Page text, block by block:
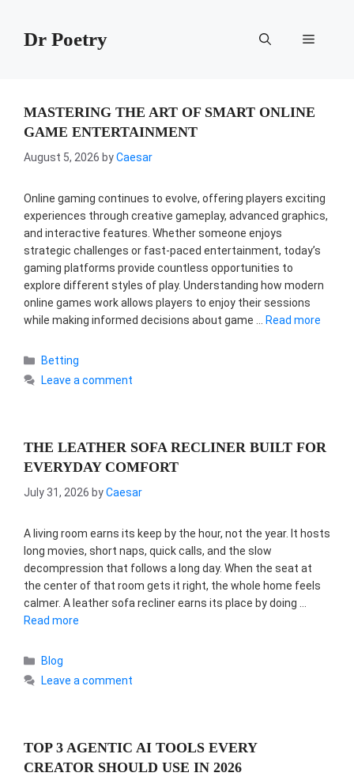
contentDr Poetry Menu
MASTERING THE ART OF SMART ONLINE
GAME ENTERTAINMENT
August 5, 2026 byCaesar
Online gaming continues to evolve, offering players exciting
experiences through creative gameplay, advanced graphics,
and interactive features. Whether someone enjoys
strategic challenges or fast-paced entertainment, today’s
gaming platforms provide countless opportunities to
explore different styles of play. Understanding how modern
online games work allows players to enjoy their sessions
while making informed decisions about game …
Read more
Categories
Betting
Leave a comment
THE LEATHER SOFA RECLINER BUILT FOR
EVERYDAY COMFORT
July 31, 2026 byCaesar
A living room earns its keep by the hour, not the year. It hosts
long movies, short naps, quick calls, and the slow
decompression that follows a long day. When the seat at
the center of that room gets it right, the whole home feels
calmer. A leather sofa recliner earns its place by doing …
Read more
Categories
Blog
Leave a comment
TOP 3 AGENTIC AI TOOLS EVERY
CREATOR SHOULD USE IN 2026